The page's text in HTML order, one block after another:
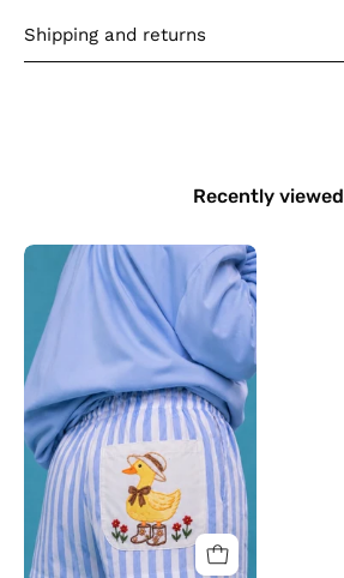
Shipping and returns
Recently viewed
Kids
blue
duck
pocket
short